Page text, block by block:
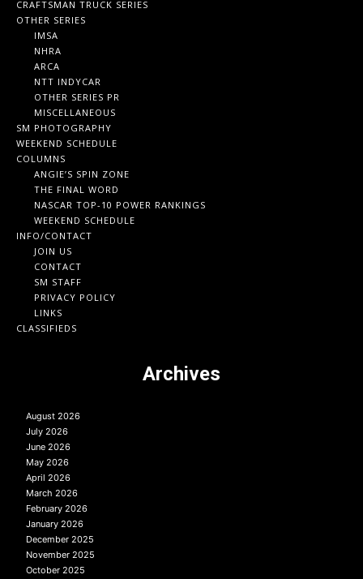
CRAFTSMAN TRUCK SERIES
OTHER SERIES
IMSA
NHRA
ARCA
NTT INDYCAR
OTHER SERIES PR
MISCELLANEOUS
SM PHOTOGRAPHY
WEEKEND SCHEDULE
COLUMNS
ANGIE’S SPIN ZONE
THE FINAL WORD
NASCAR TOP-10 POWER RANKINGS
WEEKEND SCHEDULE
INFO/CONTACT
JOIN US
CONTACT
SM STAFF
PRIVACY POLICY
LINKS
CLASSIFIEDS
Archives
August 2026
July 2026
June 2026
May 2026
April 2026
March 2026
February 2026
January 2026
December 2025
November 2025
October 2025